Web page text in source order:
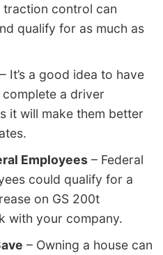
control can
qualify for as much as
– It’s a good idea to have
a driver
it will make them better
Employees – Federal
could qualify for a
on GS 200t
with your company.
– Owning a house can